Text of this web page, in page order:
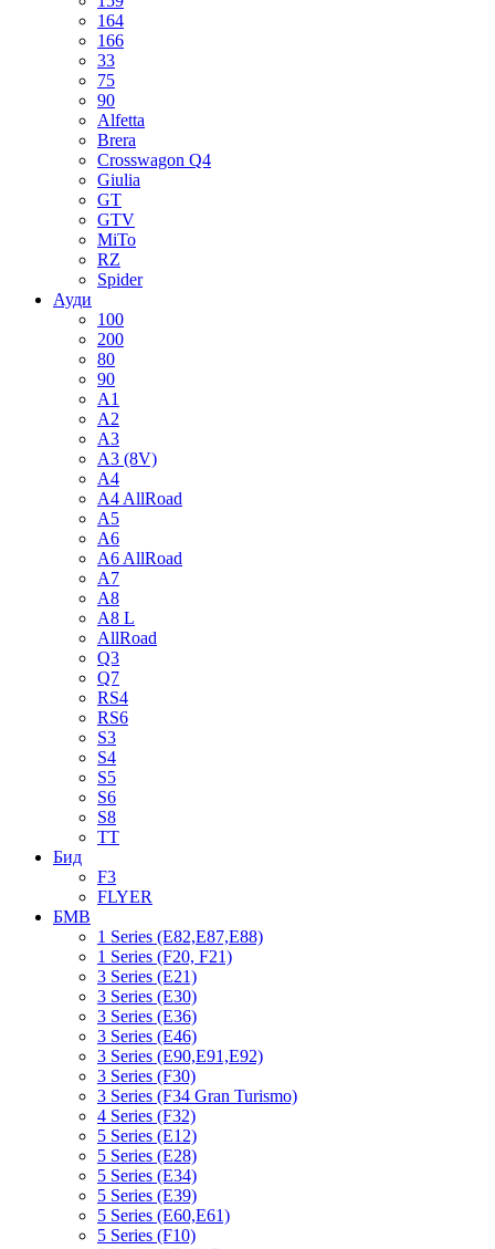
164
166
33
75
90
Alfetta
Brera
Crosswagon Q4
Giulia
GT
GTV
MiTo
RZ
Spider
Ауди
100
200
80
90
A1
A2
A3
A3 (8V)
A4
A4 AllRoad
A5
A6
A6 AllRoad
A7
A8
A8 L
AllRoad
Q3
Q7
RS4
RS6
S3
S4
S5
S6
S8
TT
Бид
F3
FLYER
БМВ
1 Series (E82,E87,E88)
1 Series (F20, F21)
3 Series (E21)
3 Series (E30)
3 Series (E36)
3 Series (E46)
3 Series (E90,E91,E92)
3 Series (F30)
3 Series (F34 Gran Turismo)
4 Series (F32)
5 Series (E12)
5 Series (E28)
5 Series (E34)
5 Series (E39)
5 Series (E60,E61)
5 Series (F10)